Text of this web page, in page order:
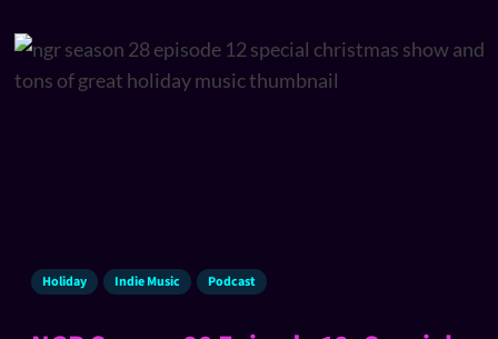
Holiday Indie Music Podcast